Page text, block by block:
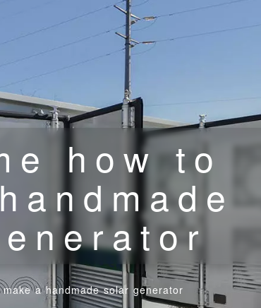
how to
a handmade solar generator